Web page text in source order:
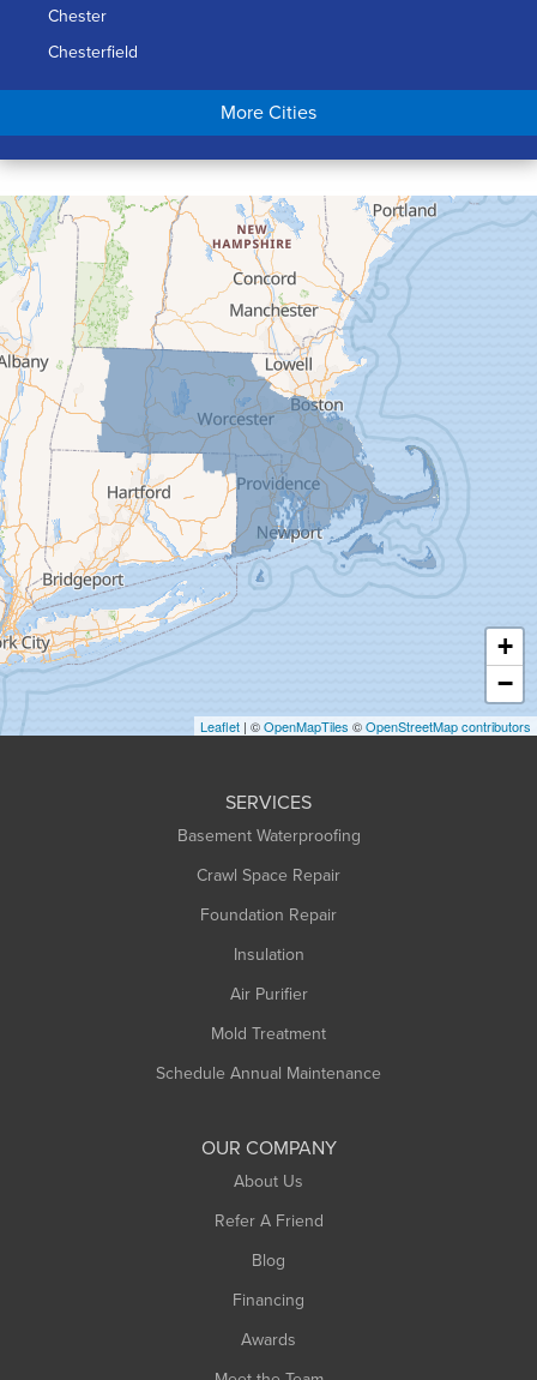
Chester
Chesterfield
Chicopee
Conway
Cummington
Deerfield
Easthampton
Feeding Hills
Florence
Gill
Goshen
Granby
Granville
Greenfield
Hadley
Hatfield
Haydenville
Heath
Holyoke
Huntington
More Cities
+
−
Leaflet | ©OpenMapTiles ©OpenStreetMap contributors
SERVICES
Basement Waterproofing
Crawl Space Repair
Foundation Repair
Insulation
Air Purifier
Mold Treatment
Schedule Annual Maintenance
OUR COMPANY
About Us
Refer A Friend
Blog
Financing
Awards